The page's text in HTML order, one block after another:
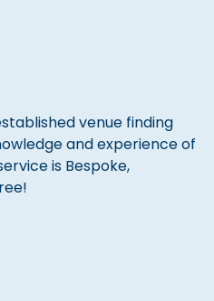
venue finding
and experience of
is Bespoke,